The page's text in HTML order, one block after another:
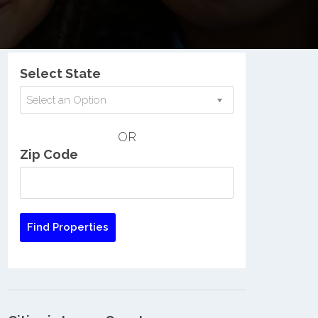
Select State
Select an Option
OR
Zip Code